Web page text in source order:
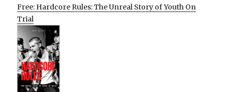
Free: Hardcore Rules: The Unreal Story of Youth On
Trial